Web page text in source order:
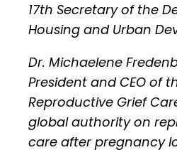
17th Secretary of the
Housing and Urban
Dr. Michaelene
President and CEO of
Reproductive Grief
global authority on
care after pregnancy